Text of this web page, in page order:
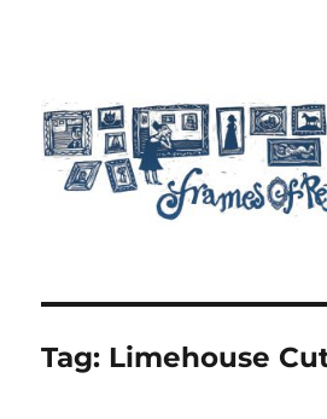
Tag: Limehouse